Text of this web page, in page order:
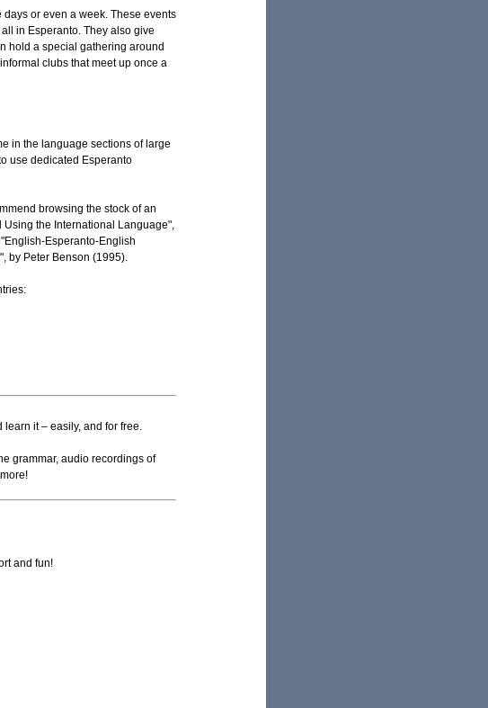
or even a week. These events
in Esperanto. They also give
hold a special gathering around
clubs that meet up once a
in the language sections of large
use dedicated Esperanto
browsing the stock of an
the International Language",
Esperanto-English
by Peter Benson (1995).
it – easily, and for free.
grammar, audio recordings of
and fun!